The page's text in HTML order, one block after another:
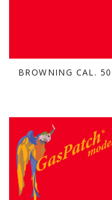
BROWNING CAL.